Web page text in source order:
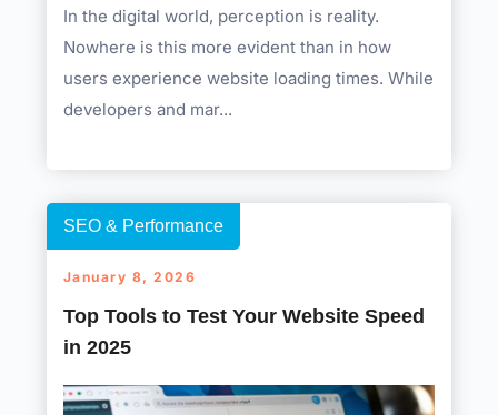
In the digital world, perception is reality.
Nowhere is this more evident than in how
users experience website loading times. While
developers and mar...
SEO & Performance
January 8, 2026
Top Tools to Test Your Website Speed
in 2025